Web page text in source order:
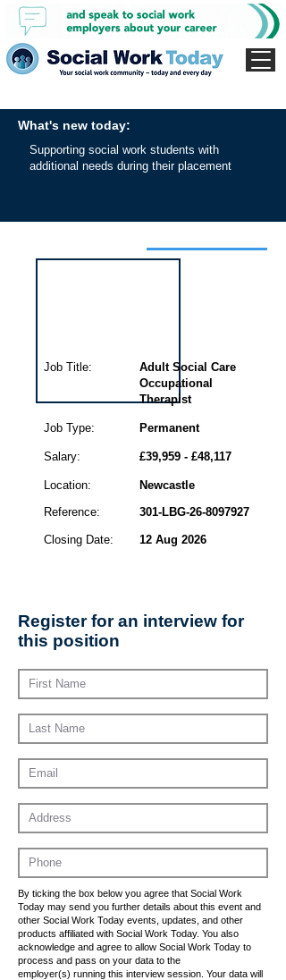
What's new today:
Supporting social work students with
additional needs during their placement
Adult Social Care
Occupational
Therapist
Job Type:
Salary:
Location:
Reference:
Closing Date:
Permanent
£39,959 - £48,117
Newcastle
301-LBG-26-8097927
12 Aug 2026
Job Title:
Register for an interview for
this position
By ticking the box below you agree that Social Work
Today may send you further details about this event and
other Social Work Today events, updates, and other
products affiliated with Social Work Today. You also
acknowledge and agree to allow Social Work Today to
process and pass on your data to the
employer(s) running this interview session. Your data will